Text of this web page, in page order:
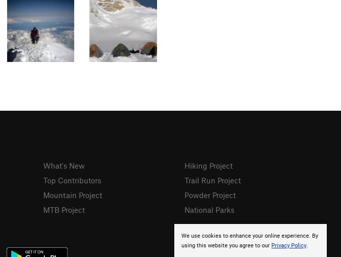
We use cookies to enhance your online experience. By
using this website you agree to our Privacy Policy.
What's New
Top Contributors
Mountain Project
MTB Project
Hiking Project
Trail Run Project
Powder Project
National Parks